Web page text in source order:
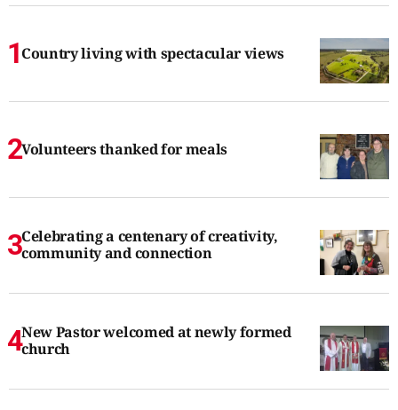
Country living with spectacular views
Volunteers thanked for meals
Celebrating a centenary of creativity,
community and connection
New Pastor welcomed at newly formed
church